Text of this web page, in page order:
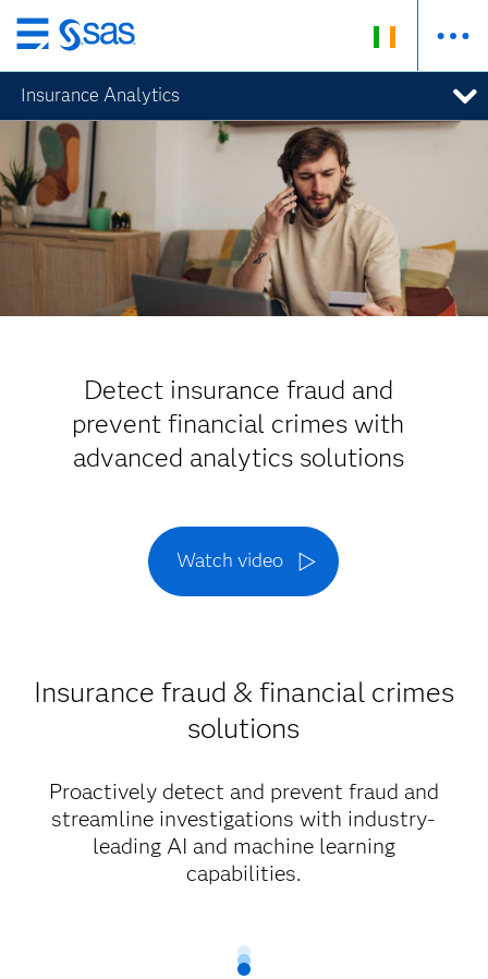
Skip
to
main
content
Insurance Analytics
Detect insurance fraud and
prevent financial crimes with
advanced analytics solutions
Watch video
Insurance fraud & financial crimes
solutions
Proactively detect and prevent fraud and
streamline investigations with industry-
leading AI and machine learning
capabilities.